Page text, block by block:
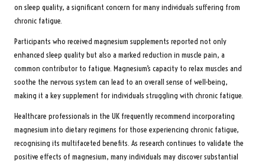
on sleep quality, a significant concern for many individuals suffering from
chronic fatigue.
Participants who received magnesium supplements reported not only
enhanced sleep quality but also a marked reduction in muscle pain, a
common contributor to fatigue. Magnesium’s capacity to relax muscles and
soothe the nervous system can lead to an overall sense of well-being,
making it a key supplement for individuals struggling with chronic fatigue.
Healthcare professionals in the UK frequently recommend incorporating
magnesium into dietary regimens for those experiencing chronic fatigue,
recognising its multifaceted benefits. As research continues to validate the
positive effects of magnesium, many individuals may discover substantial